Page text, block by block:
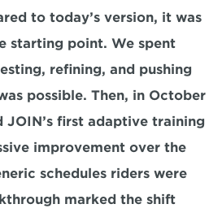
to today’s version, it was
starting point. We spent
refining, and pushing
possible. Then, in October
JOIN’s first adaptive training
improvement over the
schedules riders were
marked the shift